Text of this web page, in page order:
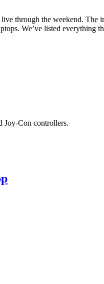
through the weekend.
We’ve listed everything
Joy-Con controllers.